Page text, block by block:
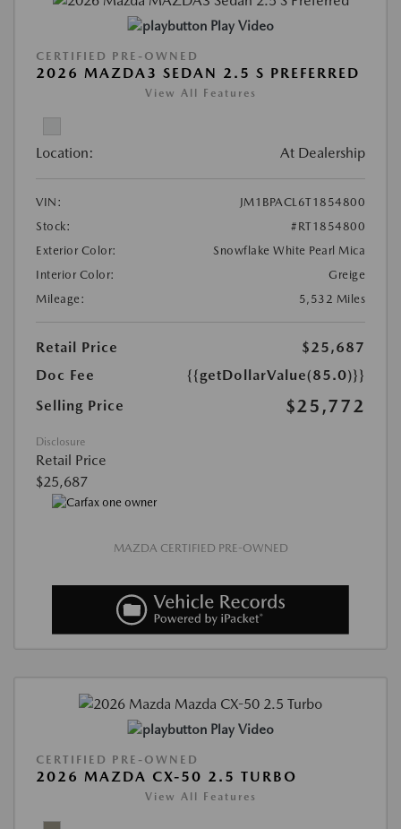
Play Video
CERTIFIED PRE-OWNED
2026 MAZDA3 SEDAN 2.5 S PREFERRED
View All Features
Location: At Dealership
VIN:
JM1BPACL6T1854800
Stock:
#RT1854800
Exterior Color:
Snowflake White Pearl Mica
Interior Color:
Greige
Mileage:
5,532 Miles
Retail Price
$25,687
Doc Fee
{{getDollarValue(85.0)}}
Selling Price
$25,772
Disclosure
Retail Price
$25,687
MAZDA CERTIFIED PRE-OWNED
Play Video
CERTIFIED PRE-OWNED
2026 MAZDA CX-50 2.5 TURBO
View All Features